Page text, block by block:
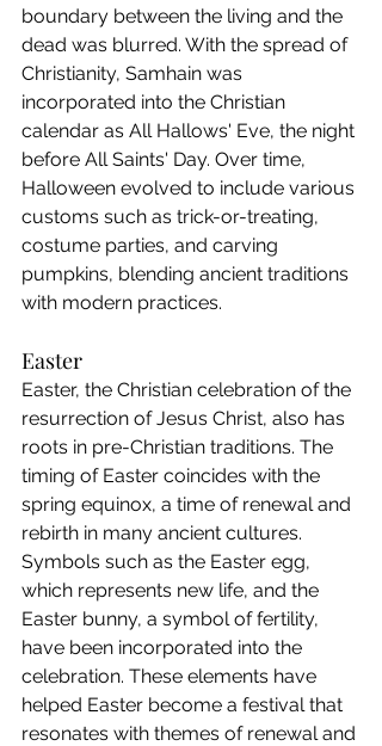
boundary between the living and the
dead was blurred. With the spread of
Christianity, Samhain was
incorporated into the Christian
calendar as All Hallows' Eve, the night
before All Saints' Day. Over time,
Halloween evolved to include various
customs such as trick-or-treating,
costume parties, and carving
pumpkins, blending ancient traditions
with modern practices.
Easter
Easter, the Christian celebration of the
resurrection of Jesus Christ, also has
roots in pre-Christian traditions. The
timing of Easter coincides with the
spring equinox, a time of renewal and
rebirth in many ancient cultures.
Symbols such as the Easter egg,
which represents new life, and the
Easter bunny, a symbol of fertility,
have been incorporated into the
celebration. These elements have
helped Easter become a festival that
resonates with themes of renewal and